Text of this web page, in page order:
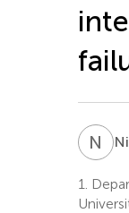
N L
1.